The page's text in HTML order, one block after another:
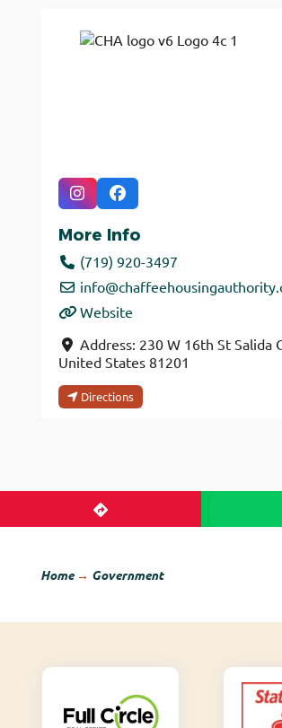
More Info
(719) 920-3497
info@
Website
Address: 230 W 16th St Salida
United States 81201
Directions
Home→ Government